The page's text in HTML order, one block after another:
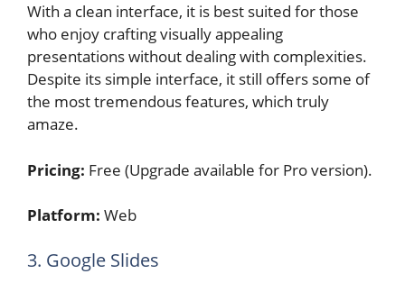
With a clean interface, it is best suited for those
who enjoy crafting visually appealing
presentations without dealing with complexities.
Despite its simple interface, it still offers some of
the most tremendous features, which truly
amaze.
Pricing: Free (Upgrade available for Pro version).
Platform: Web
3. Google Slides